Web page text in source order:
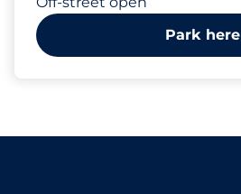
Park here